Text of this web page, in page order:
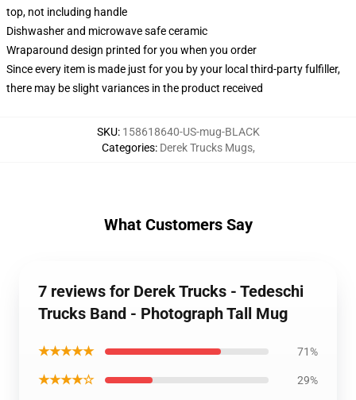
top, not including handle
Dishwasher and microwave safe ceramic
Wraparound design printed for you when you order
Since every item is made just for you by your local third-party fulfiller,
there may be slight variances in the product received
SKU: 158618640-US-mug-BLACK
Categories: Derek Trucks Mugs,
What Customers Say
7 reviews for Derek Trucks - Tedeschi
Trucks Band - Photograph Tall Mug
★★★★★ 71%
★★★★☆ 29%